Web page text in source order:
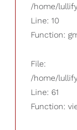
/home/
Line: 10
Function:
File:
/home/
Line: 61
Function: